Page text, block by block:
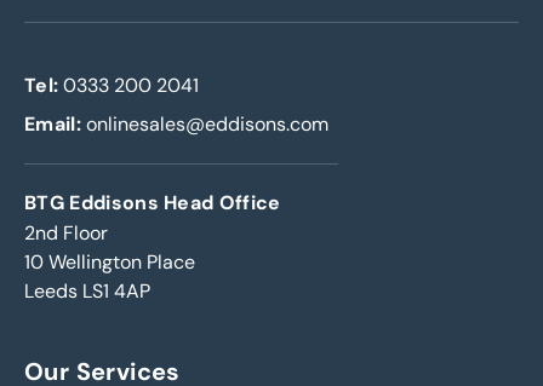
Tel: 0333 200 2041
Email:onlinesales@eddisons.com
BTG Eddisons Head Office
2nd Floor
10 Wellington Place
Leeds LS1 4AP
Our Services